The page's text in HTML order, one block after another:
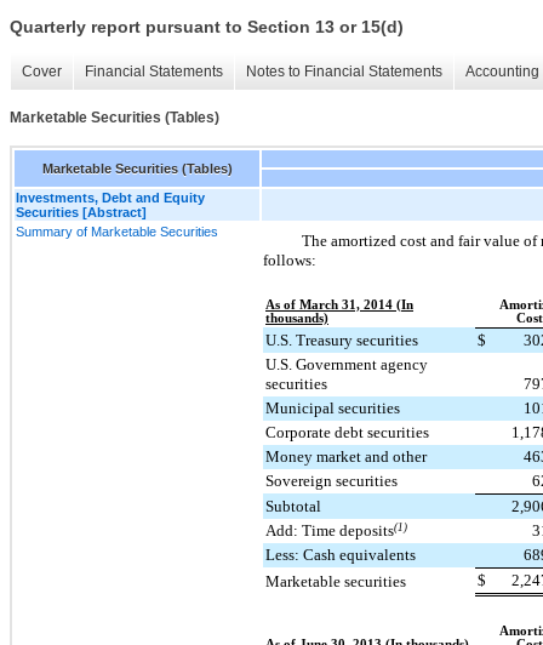
Quarterly report pursuant to Section 13 or 15(d)
Cover Financial Statements Notes to Financial Statements
Marketable Securities (Tables)
Marketable Securities (Tables)
Investments, Debt and Equity
Securities [Abstract]
Summary of Marketable Securities
The amortized cost and fair value of
follows:
As of March 31, 2014 (In
thousands)
Cost
U.S. Treasury securities $
U.S. Government agency
securities
Municipal securities
Corporate debt securities
Money market and other
Sovereign securities
Subtotal
Add: Time deposits(1)
Less: Cash equivalents
Marketable securities
$